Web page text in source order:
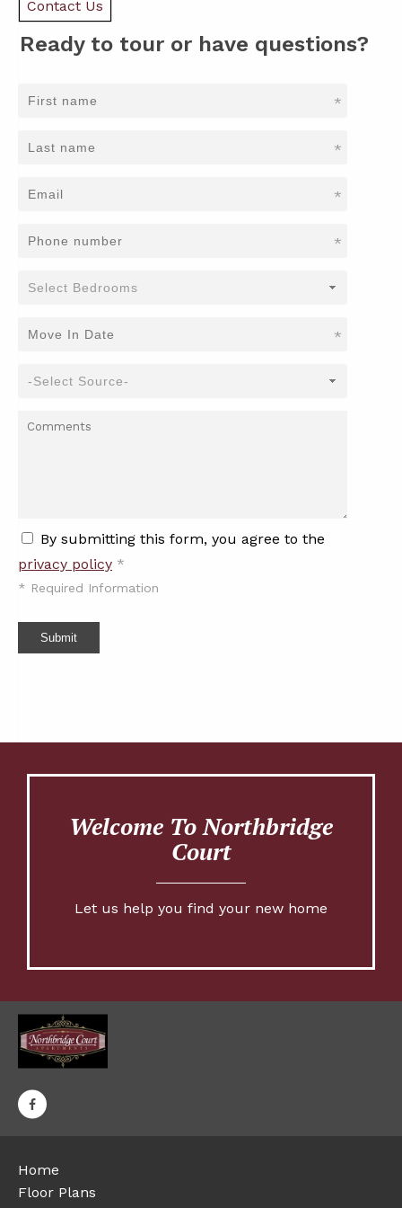
Contact Us
Ready to tour or have questions?
*
*
*
*
*
By submitting this form, you agree to the
privacy policy *
* Required Information
Submit
Welcome To Northbridge
Court
Let us help you find your new home
Home
Floor Plans